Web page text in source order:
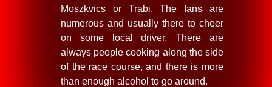
Moszkvics or Trabi. The fans are
numerous and usually there to cheer
on some local driver. There are
always people cooking along the side
of the race course, and there is more
than enough alcohol to go around.